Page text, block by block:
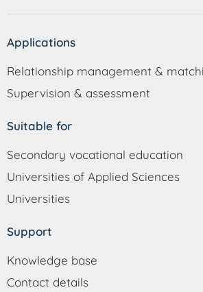
Applications
Relationship management &
Supervision & assessment
Suitable for
Secondary vocational education
Universities of Applied Sciences
Universities
Support
Knowledge base
Contact details